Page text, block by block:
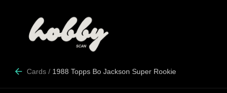
Cards / 1988 Topps Bo Jackson Super Rookie